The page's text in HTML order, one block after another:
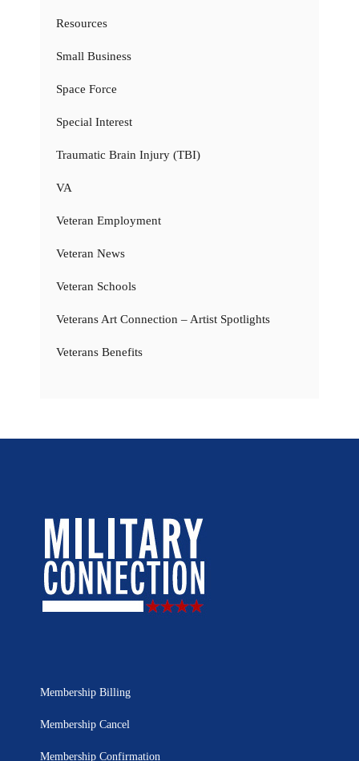
Resources
Small Business
Space Force
Special Interest
Traumatic Brain Injury (TBI)
VA
Veteran Employment
Veteran News
Veteran Schools
Veterans Art Connection – Artist Spotlights
Veterans Benefits
Membership Billing
Membership Cancel
Membership Confirmation